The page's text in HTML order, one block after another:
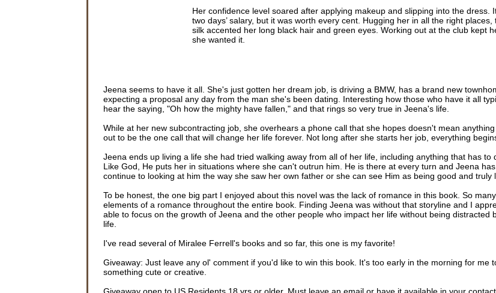
Her confidence level soared after applying makeup and slipping into the dress.
two days’ salary, but it was worth every cent. Hugging her in all the right places,
silk accented her long black hair and green eyes. Working out at the club kept
she wanted it.
The doorbell chimed, but this time Jeena didn’t rush to answer. Sean Matthews
her life revolved around his arrival, even if it did. Playing a little hard to get might
The bell chimed a second time, and Jeena imagined its tone changed to one of
Better not overdo it. She opened the door and stepped back into the glow of the
give him the full effect.
A small frown turned down the corners of Sean’s mouth, giving a serious aspect
face. His tapping toe stilled, but his lowered brows didn’t lift until he stepped
threshold.
The smile Jeena expected didn’t appear. Apprehension flickered through her
wrong, Sean?” She touched his arm.
He ran his fingers through his dark blond hair, giving a slightly rumpled look to a
prided himself on his appearance. “Our reservation is in fifteen minutes. We’re
late.”
zipping up this dress.”
Jeena seems to have it all. She's just gotten her dream job, is driving a BMW, has a brand new
expecting a proposal any day from the man she's been dating. Interesting how those who have it all
hear the saying, "Oh how the mighty have fallen," and that rings so very true in Jeena's life.
While at her new subcontracting job, she overhears a phone call that she hopes doesn't mean
out to be the one call that will change her life forever. Not long after she starts her job, everything
Jeena ends up living a life she had tried walking away from all of her life, including anything that has to
Like God, He puts her in situations where she can't outrun him. He is there at every turn and Jeena
continue to looking at him the way she saw her own father or she can see Him as being good and truly
To be honest, the one big part I enjoyed about this novel was the lack of romance in this book. So
elements of a romance throughout the entire book. Finding Jeena was without that storyline and I
able to focus on the growth of Jeena and the other people who impact her life without being distracted
life.
I've read several of Miralee Ferrell's books and so far, this one is my favorite!
Giveaway: Just leave any ol' comment if you'd like to win this book. It's too early in the morning for me
something cute or creative.
Giveaway open to US Residents 18 yrs or older. Must leave an email or have it available in your